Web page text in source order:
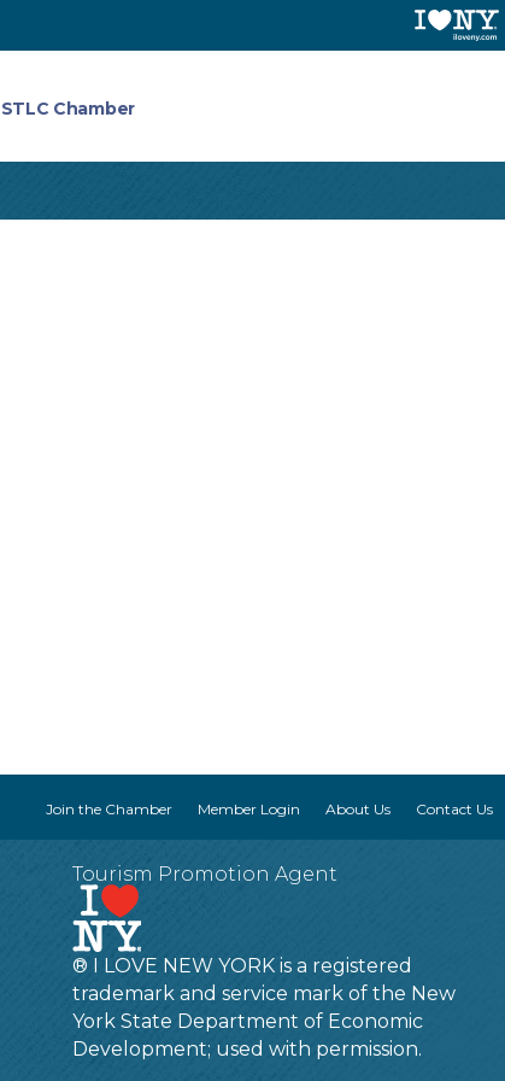
STLC Chamber
Join the Chamber Member Login About Us Contact Us
Tourism Promotion Agent
® I LOVE NEW YORK is a registered
trademark and service mark of the New
York State Department of Economic
Development; used with permission.